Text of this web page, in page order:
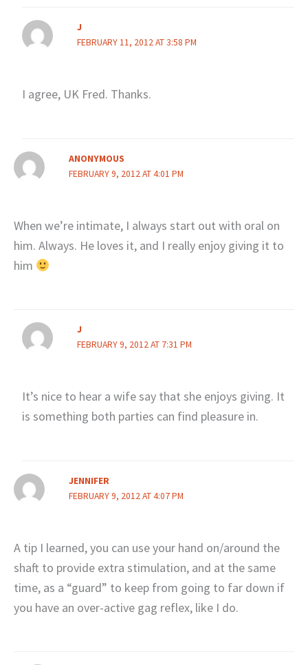
J
FEBRUARY 11, 2012 AT 3:58 PM
I agree, UK Fred. Thanks.
ANONYMOUS
FEBRUARY 9, 2012 AT 4:01 PM
When we’re intimate, I always start out with oral on
him. Always. He loves it, and I really enjoy giving it to
him
J
FEBRUARY 9, 2012 AT 7:31 PM
It’s nice to hear a wife say that she enjoys giving. It
is something both parties can find pleasure in.
JENNIFER
FEBRUARY 9, 2012 AT 4:07 PM
A tip I learned, you can use your hand on/around the
shaft to provide extra stimulation, and at the same
time, as a “guard” to keep from going to far down if
you have an over-active gag reflex, like I do.